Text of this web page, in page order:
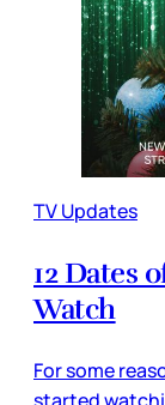
TV Updates
12 Dates
Watch
For some
started